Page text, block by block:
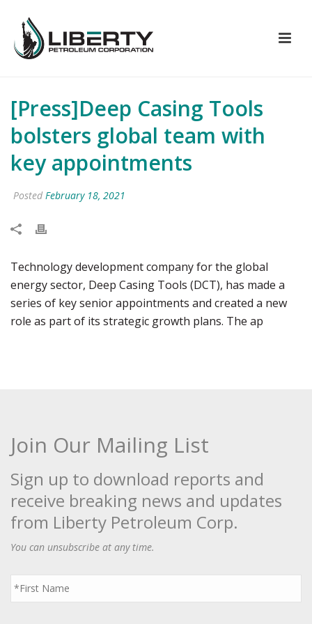
[Press]Deep Casing Tools
bolsters global team with
key appointments
Posted February 18, 2021
Technology development company for the global
energy sector, Deep Casing Tools (DCT), has made a
series of key senior appointments and created a new
role as part of its strategic growth plans. The ap
Join Our Mailing List
Sign up to download reports and
receive breaking news and updates
from Liberty Petroleum Corp.
You can unsubscribe at any time.
First
Name
*